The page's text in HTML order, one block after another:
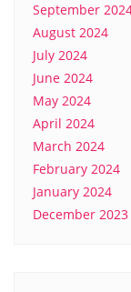
September
August 2024
July 2024
June 2024
May 2024
April 2024
March 2024
February 2024
January 2024
December 2023